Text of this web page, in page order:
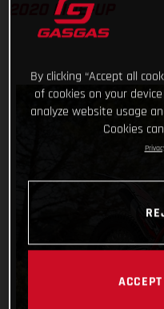
2020 LINE-UP
By clicking “Accept all
of cookies on your
analyze website usage
Cookies